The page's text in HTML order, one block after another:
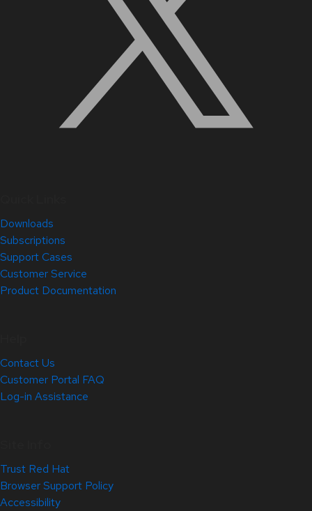
Downloads
Subscriptions
Support Cases
Customer Service
Product Documentation
Contact Us
Customer Portal FAQ
Log-in Assistance
Trust Red Hat
Browser Support Policy
Accessibility